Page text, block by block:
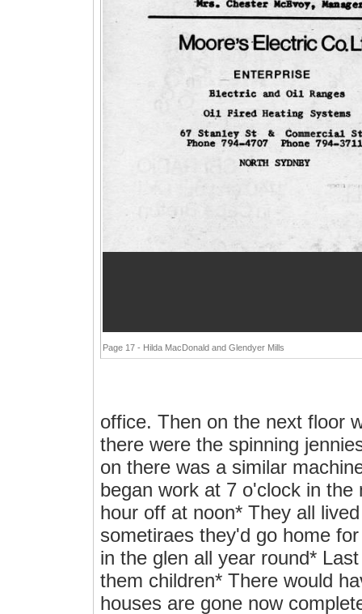
Page 17 - Hilda MacDonald and Glendyer Mills
office. Then on the next floor
there were the spinning
on there was a similar
began work at 7 o'clock in
hour off at noon* They all
sometiraes they'd go home
in the glen all year round*
them children* There would
houses are gone now